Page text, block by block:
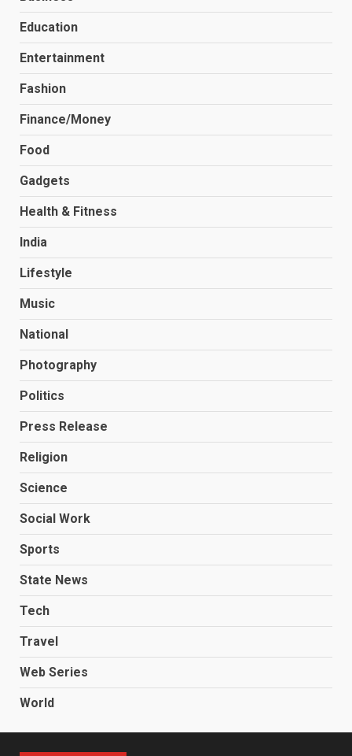
Education
Entertainment
Fashion
Finance/Money
Food
Gadgets
Health & Fitness
India
Lifestyle
Music
National
Photography
Politics
Press Release
Religion
Science
Social Work
Sports
State News
Tech
Travel
Web Series
World